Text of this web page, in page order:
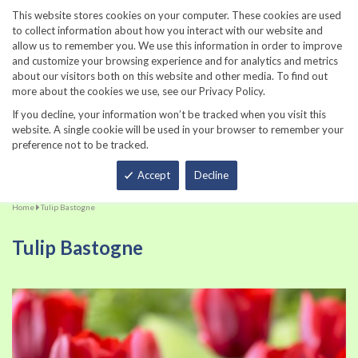
This website stores cookies on your computer. These cookies are used
to collect information about how you interact with our website and
allow us to remember you. We use this information in order to improve
and customize your browsing experience and for analytics and metrics
about our visitors both on this website and other media. To find out
more about the cookies we use, see our Privacy Policy.
If you decline, your information won’t be tracked when you visit this
website. A single cookie will be used in your browser to remember your
preference not to be tracked.
Accept Decline
860-567-8734
Home Tulip Bastogne
Tulip Bastogne
Skip
to